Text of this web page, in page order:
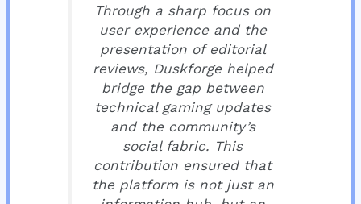
Through a sharp focus on
user experience and the
presentation of editorial
reviews, Duskforge helped
bridge the gap between
technical gaming updates
and the community’s
social fabric. This
contribution ensured that
the platform is not just an